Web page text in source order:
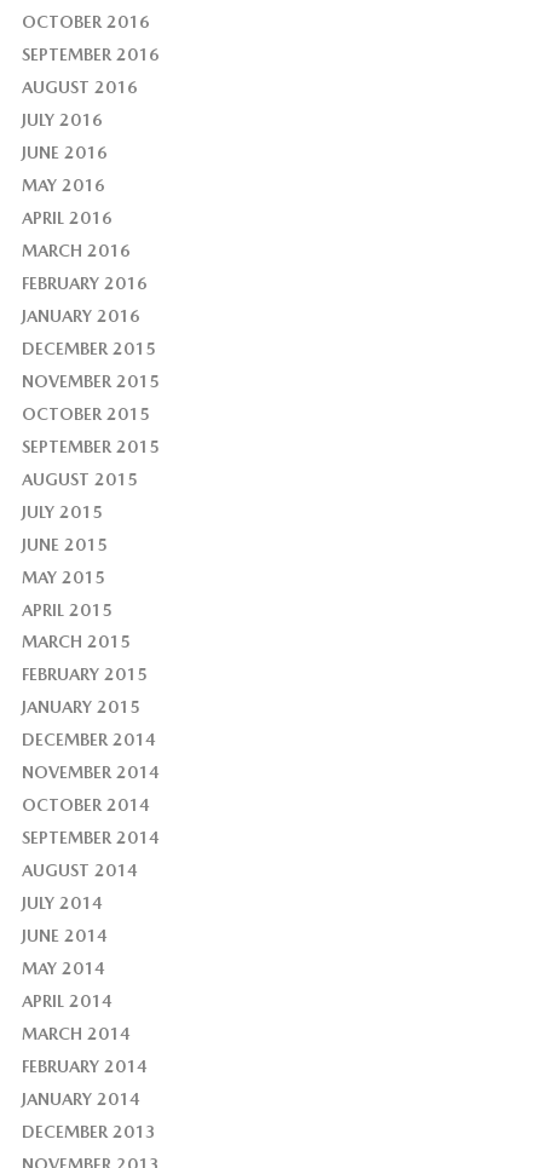
OCTOBER 2016
SEPTEMBER 2016
AUGUST 2016
JULY 2016
JUNE 2016
MAY 2016
APRIL 2016
MARCH 2016
FEBRUARY 2016
JANUARY 2016
DECEMBER 2015
NOVEMBER 2015
OCTOBER 2015
SEPTEMBER 2015
AUGUST 2015
JULY 2015
JUNE 2015
MAY 2015
APRIL 2015
MARCH 2015
FEBRUARY 2015
JANUARY 2015
DECEMBER 2014
NOVEMBER 2014
OCTOBER 2014
SEPTEMBER 2014
AUGUST 2014
JULY 2014
JUNE 2014
MAY 2014
APRIL 2014
MARCH 2014
FEBRUARY 2014
JANUARY 2014
DECEMBER 2013